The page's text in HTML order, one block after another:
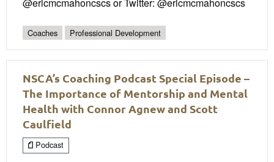
Coaches Professional Development
NSCA’s Coaching Podcast Special Episode –
The Importance of Mentorship and Mental
Health with Connor Agnew and Scott
Caulfield
Podcast